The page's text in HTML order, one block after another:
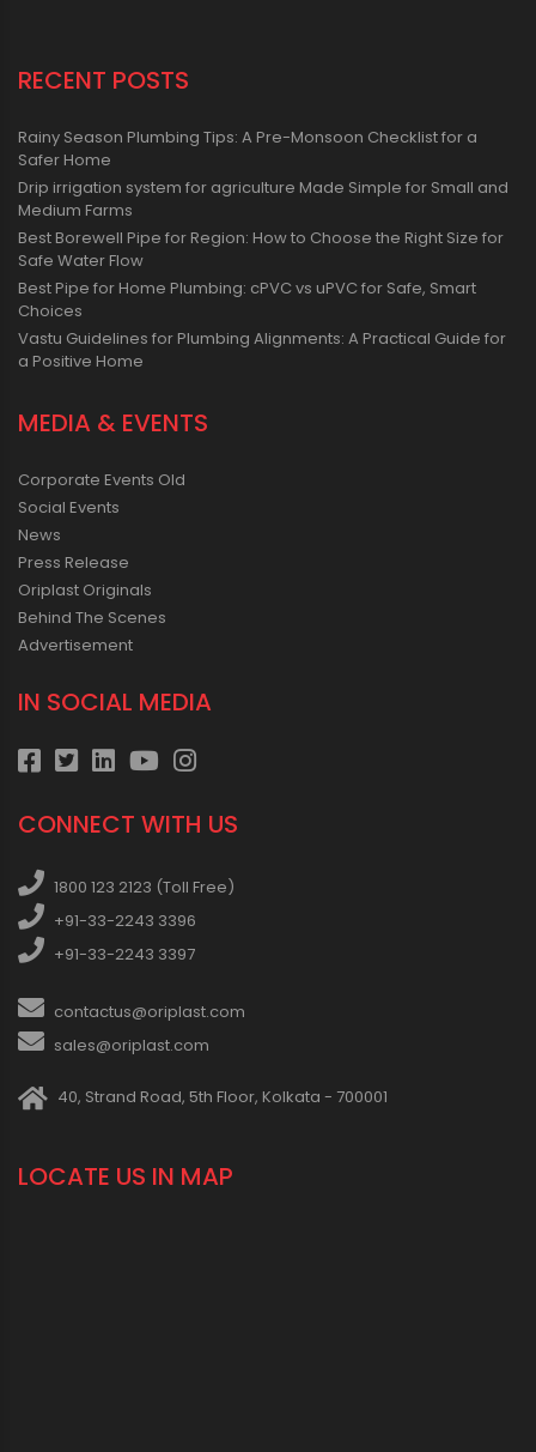
RECENT POSTS
Rainy Season Plumbing Tips: A Pre-Monsoon Checklist for a
Safer Home
Drip irrigation system for agriculture Made Simple for Small and
Medium Farms
Best Borewell Pipe for Region: How to Choose the Right Size for
Safe Water Flow
Best Pipe for Home Plumbing: cPVC vs uPVC for Safe, Smart
Choices
Vastu Guidelines for Plumbing Alignments: A Practical Guide for
a Positive Home
MEDIA & EVENTS
Corporate Events Old
Social Events
News
Press Release
Oriplast Originals
Behind The Scenes
Advertisement
IN SOCIAL MEDIA
CONNECT WITH US
1800 123 2123 (Toll Free)
+91-33-2243 3396
+91-33-2243 3397
contactus@oriplast.com
sales@oriplast.com
40, Strand Road, 5th Floor, Kolkata - 700001
LOCATE US IN MAP